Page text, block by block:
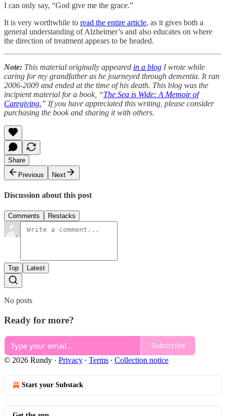
I can only say, “God give me the grace.”
It is very worthwhile to read the entire article, as it gives both a
general understanding of Alzheimer’s and also educates on where
the direction of treatment appears to be headed.
Note: This material originally appeared in a blog I wrote while
caring for my grandfather as he journeyed through dementia. It ran
2006-2009 and ended at the time of his death. This blog was the
incipient material for a book, “The Sea is Wide: A Memoir of
Caregiving.” If you have appreciated this writing, please consider
purchasing the book and sharing it with others.
Share
Previous
Next
Discussion about this post
Comments Restacks
Top Latest
No posts
Ready for more?
Subscribe
© 2026 Rundy · Privacy ∙ Terms ∙ Collection notice
Start your Substack